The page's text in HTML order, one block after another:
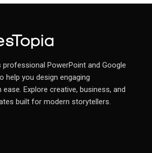
PowerPoint and Google
help you design engaging
Explore creative, business, and
built for modern storytellers.